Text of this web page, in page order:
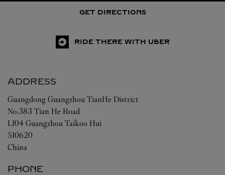
GET DIRECTIONS
RIDE THERE WITH UBER
ADDRESS
Guangdong Guangzhou TianHe District
No.383 Tian He Road
L104 Guangzhou Taikoo Hui
510620
China
PHONE